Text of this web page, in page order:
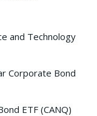
and Technology
Corporate Bond
ETF (CANQ)